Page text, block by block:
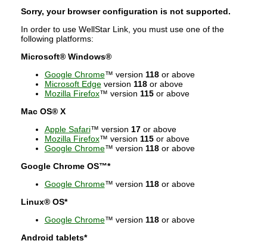
Sorry, your browser configuration is not supported.
In order to use WellStar Link, you must use one of the
following platforms:
Microsoft® Windows®
Google Chrome™ version 118or above
Microsoft Edgeversion 118or above
Mozilla Firefox™ version 115or above
Mac OS® X
Apple Safari™ version 17or above
Mozilla Firefox™ version 115or above
Google Chrome™ version 118or above
Google Chrome OS™*
Google Chrome™ version 118or above
Linux® OS*
Google Chrome™ version 118or above
Android tablets*